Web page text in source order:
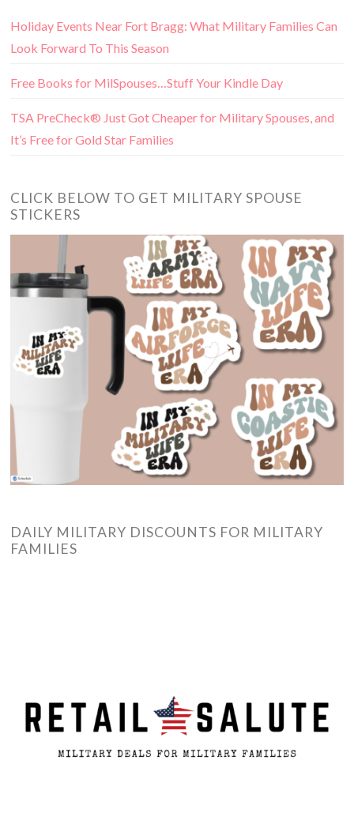
Holiday Events Near Fort Bragg: What Military Families Can
Look Forward To This Season
Free Books for MilSpouses…Stuff Your Kindle Day
TSA PreCheck® Just Got Cheaper for Military Spouses, and
It’s Free for Gold Star Families
CLICK BELOW TO GET MILITARY SPOUSE
STICKERS
DAILY MILITARY DISCOUNTS FOR MILITARY
FAMILIES